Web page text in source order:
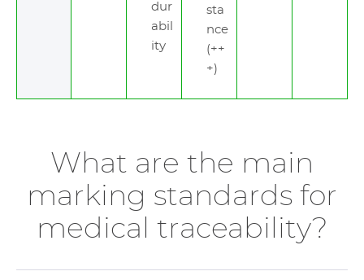
dur
abil
ity
sta
nce
(++
+)
What are the main
marking standards for
medical traceability?